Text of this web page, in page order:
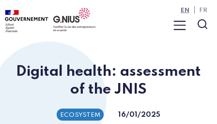
Cookies management panel
Skip to main content
Skip to navigation
Menu
EN FR
Digital health: assessment
of the JNIS
ECOSYSTEM 16/01/2025